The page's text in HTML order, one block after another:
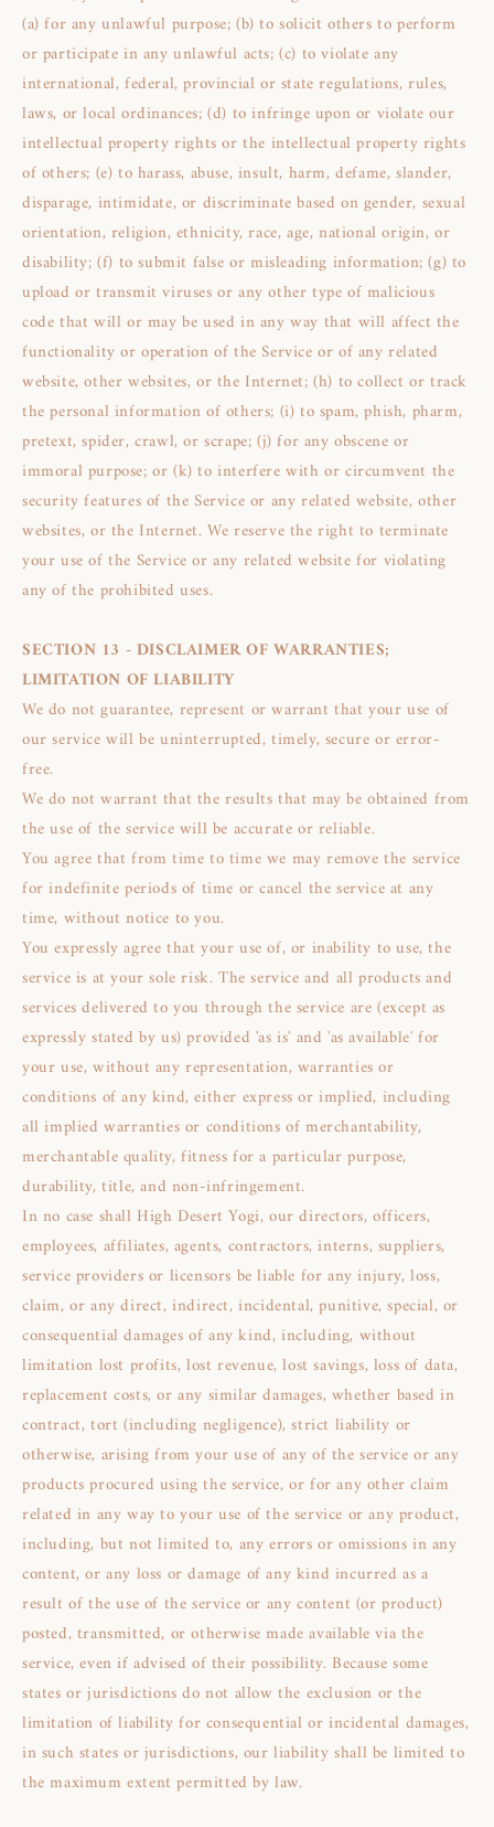
(a) for any unlawful purpose; (b) to solicit others to perform
or participate in any unlawful acts; (c) to violate any
international, federal, provincial or state regulations, rules,
laws, or local ordinances; (d) to infringe upon or violate our
intellectual property rights or the intellectual property rights
of others; (e) to harass, abuse, insult, harm, defame, slander,
disparage, intimidate, or discriminate based on gender, sexual
orientation, religion, ethnicity, race, age, national origin, or
disability; (f) to submit false or misleading information; (g) to
upload or transmit viruses or any other type of malicious
code that will or may be used in any way that will affect the
functionality or operation of the Service or of any related
website, other websites, or the Internet; (h) to collect or track
the personal information of others; (i) to spam, phish, pharm,
pretext, spider, crawl, or scrape; (j) for any obscene or
immoral purpose; or (k) to interfere with or circumvent the
security features of the Service or any related website, other
websites, or the Internet. We reserve the right to terminate
your use of the Service or any related website for violating
any of the prohibited uses.
SECTION 13 - DISCLAIMER OF WARRANTIES;
LIMITATION OF LIABILITY
We do not guarantee, represent or warrant that your use of
our service will be uninterrupted, timely, secure or error-
free.
We do not warrant that the results that may be obtained from
the use of the service will be accurate or reliable.
You agree that from time to time we may remove the service
for indefinite periods of time or cancel the service at any
time, without notice to you.
You expressly agree that your use of, or inability to use, the
service is at your sole risk. The service and all products and
services delivered to you through the service are (except as
expressly stated by us) provided 'as is' and 'as available' for
your use, without any representation, warranties or
conditions of any kind, either express or implied, including
all implied warranties or conditions of merchantability,
merchantable quality, fitness for a particular purpose,
durability, title, and non-infringement.
In no case shall High Desert Yogi, our directors, officers,
employees, affiliates, agents, contractors, interns, suppliers,
service providers or licensors be liable for any injury, loss,
claim, or any direct, indirect, incidental, punitive, special, or
consequential damages of any kind, including, without
limitation lost profits, lost revenue, lost savings, loss of data,
replacement costs, or any similar damages, whether based in
contract, tort (including negligence), strict liability or
otherwise, arising from your use of any of the service or any
products procured using the service, or for any other claim
related in any way to your use of the service or any product,
including, but not limited to, any errors or omissions in any
content, or any loss or damage of any kind incurred as a
result of the use of the service or any content (or product)
posted, transmitted, or otherwise made available via the
service, even if advised of their possibility. Because some
states or jurisdictions do not allow the exclusion or the
limitation of liability for consequential or incidental damages,
in such states or jurisdictions, our liability shall be limited to
the maximum extent permitted by law.